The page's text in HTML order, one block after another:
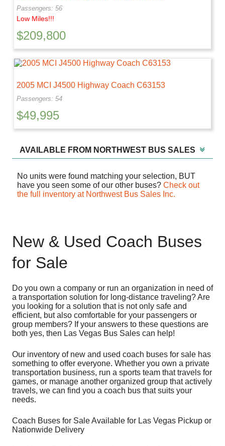
Passengers: 56
Low Miles!!!
$209,800
2005 MCI J4500 Highway Coach C63153
Passengers: 54
$49,995
AVAILABLE FROM NORTHWEST BUS SALES
No units were found matching your selection, BUT
have you seen some of our other buses? Check out
the full inventory at Northwest Bus Sales Inc.
New & Used Coach Buses
for Sale
Do you own a company or run an organization in need of
a transportation solution for long-distance traveling? Are
you looking for a solution that is not only safe and
efficient, but also comfortable for your passengers or
group members? If your answers to these questions are
both yes, then Las Vegas Bus Sales can help!
Our inventory of new and used coach buses for sale has
something to offer everyone. Whether you own a private
transportation business, run a sports team that travels for
games, or manage another organized group that actively
travels, we can find you a coach bus that suits your
needs.
Coach Buses for Sale Available for Las Vegas Pickup or
Nationwide Delivery